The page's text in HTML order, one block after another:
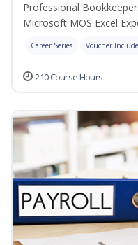
Professional
Microsoft MOS Excel
Career Series Voucher
210 Course Hours